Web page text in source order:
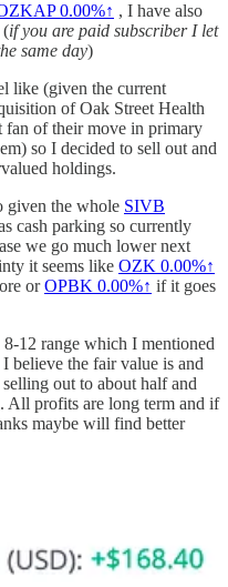
0.00%↑ , I have also
(if you are paid subscriber I let
same day)
like (given the current
of Oak Street Health
fan of their move in primary
so I decided to sell out and
holdings.
given the whole SIVB
cash parking so currently
we go much lower next
it seems like OZK 0.00%↑
orOPBK 0.00%↑ if it goes
12 range which I mentioned
believe the fair value is and
out to about half and
All profits are long term and if
maybe will find better